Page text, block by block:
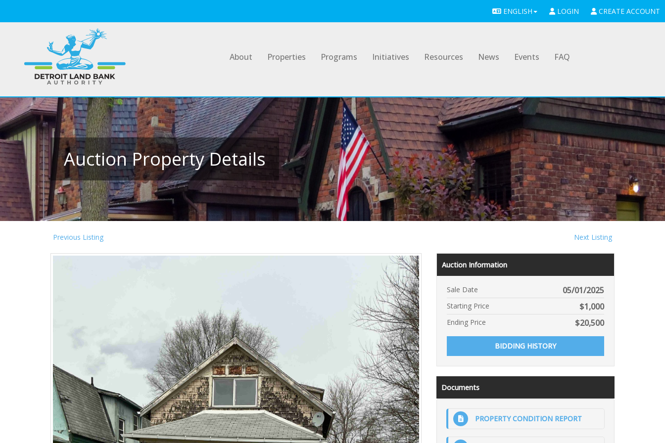
ENGLISH LOGIN CREATE ACCOUNT
About Properties Programs Initiatives Resources News Events FAQ
Auction Property Details
Previous Listing Next Listing
Auction Information
05/01/2025
Sale Date
$1,000
Starting Price
$20,500
Ending Price
BIDDING HISTORY
Documents
PROPERTY CONDITION REPORT